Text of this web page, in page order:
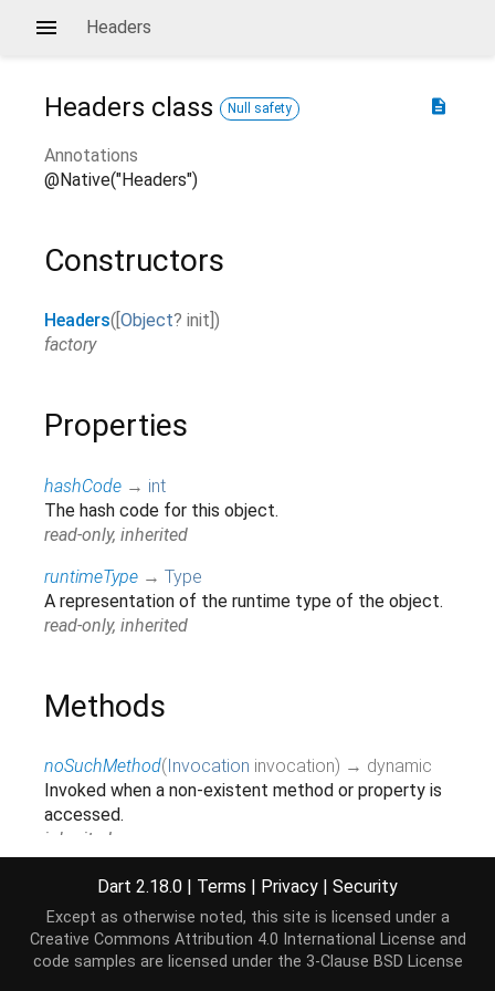
Headers
description
Headers class Null safety
Annotations
@Native("Headers")
Constructors
Headers( Object? init )
factory
Properties
hashCode → int
The hash code for this object.
read-only, inherited
runtimeType → Type
A representation of the runtime type of the object.
read-only, inherited
Methods
noSuchMethod(Invocation invocation) → dynamic
Invoked when a non-existent method or property is
accessed.
inherited
toString()→String
inherited
Dart 2.18.0 | Terms | Privacy | Security
Except as otherwise noted, this site is licensed under a
Creative Commons Attribution 4.0 International License and
code samples are licensed under the 3-Clause BSD License